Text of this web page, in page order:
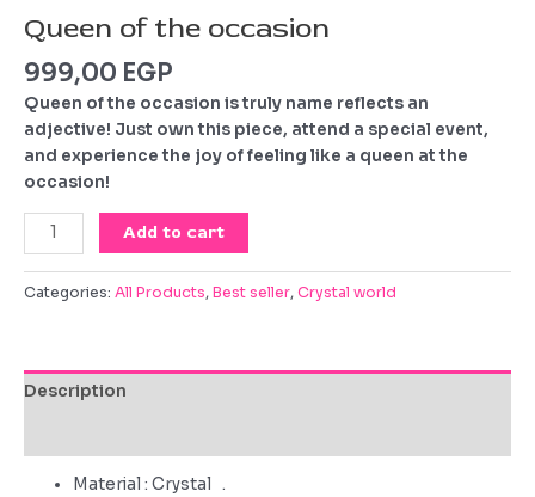
Queen of the occasion
999,00 EGP
Queen of the occasion is truly name reflects an
adjective! Just own this piece, attend a special event,
and experience the joy of feeling like a queen at the
occasion!
Queen
of
the
occasion
Add to cart
Categories: All Products,Best seller,Crystal world
Description
Material : Crystal .